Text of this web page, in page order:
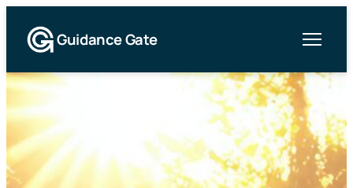
Guidance Gate